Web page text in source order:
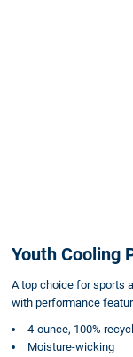
Youth Cooling
A top choice for sports
with performance
4-ounce, 100%
Moisture-wicking